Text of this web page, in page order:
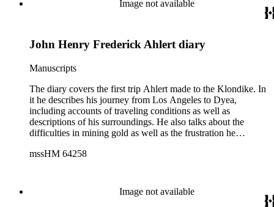
from "J. M. Hummel Wholesale and Retail" in Sandwich,
Image not available
John Henry Frederick Ahlert diary
Manuscripts
The diary covers the first trip Ahlert made to the Klondike. In
it he describes his journey from Los Angeles to Dyea,
including accounts of traveling conditions as well as
descriptions of his surroundings. He also talks about the
difficulties in mining gold as well as the frustration he
In the last half of his diary, Ahlert describes Dawson and his
mssHM 64258
Image not available